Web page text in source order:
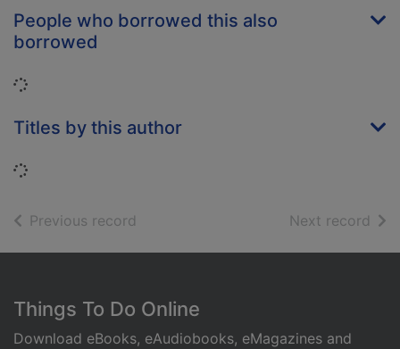
People who borrowed this also
borrowed
Loading...
Titles by this author
Loading...
Previous record Next record of
Footer
Things To Do Online
Download eBooks, eAudiobooks, eMagazines and